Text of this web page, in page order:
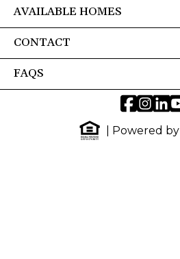
AVAILABLE HOMES
CONTACT
FAQS
| Powered by